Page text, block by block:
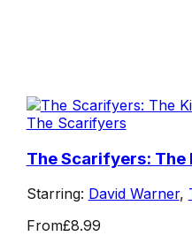
The Scarifyers
The Scarifyers: The
Starring: David Warner,
From£8.99